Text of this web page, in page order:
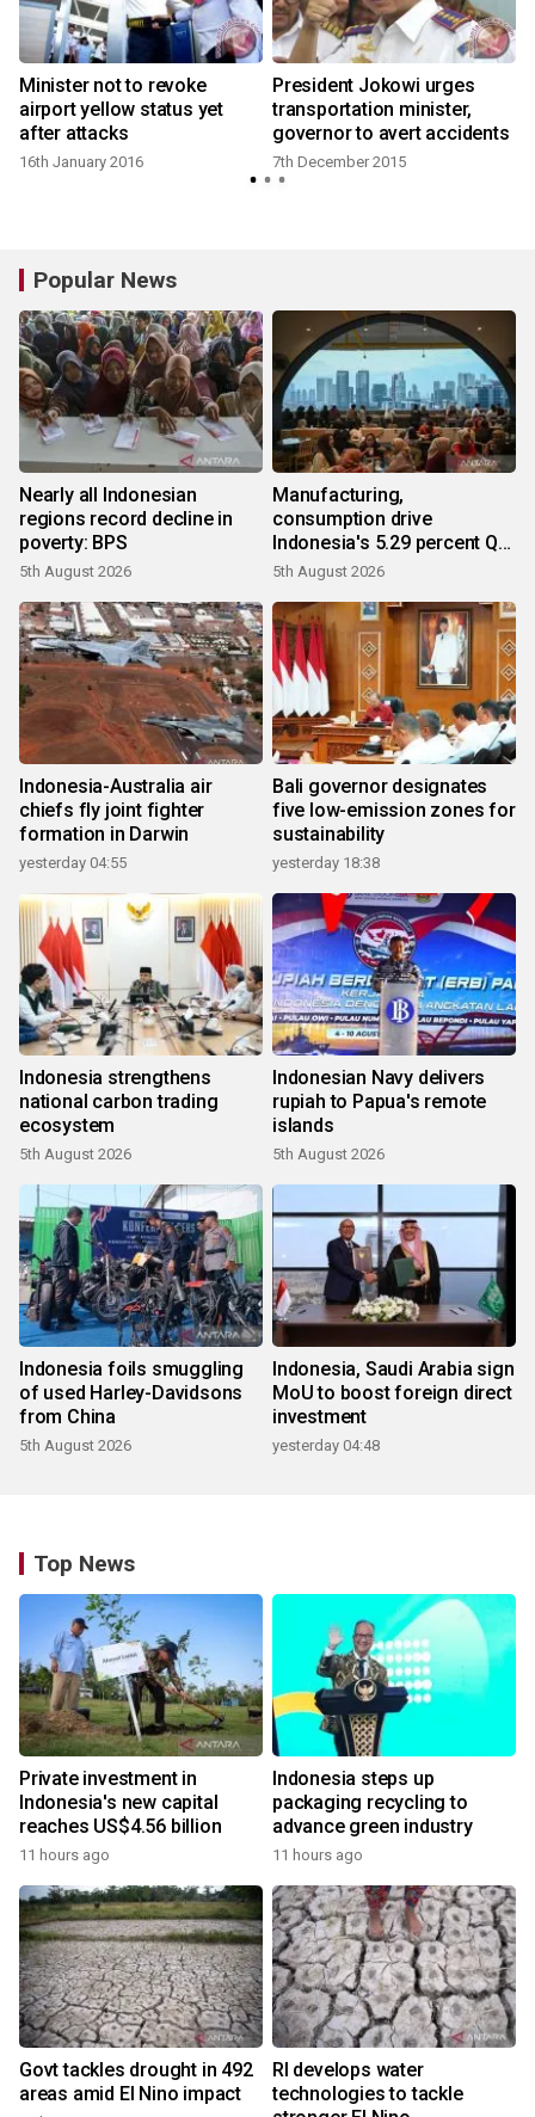
Minister not to revoke
airport yellow status yet
after attacks
16th January 2016
President Jokowi urges
transportation minister,
governor to avert accidents
7th December 2015
Popular News
Nearly all Indonesian
regions record decline in
poverty: BPS
5th August 2026
Manufacturing,
consumption drive
Indonesia's 5.29 percent Q2
growth
5th August 2026
Indonesia-Australia air
chiefs fly joint fighter
formation in Darwin
yesterday 04:55
Bali governor designates
five low-emission zones for
sustainability
yesterday 18:38
Indonesia strengthens
national carbon trading
ecosystem
5th August 2026
Indonesian Navy delivers
rupiah to Papua's remote
islands
5th August 2026
Indonesia foils smuggling
of used Harley-Davidsons
from China
5th August 2026
Indonesia, Saudi Arabia sign
MoU to boost foreign direct
investment
yesterday 04:48
Top News
Private investment in
Indonesia's new capital
reaches US$4.56 billion
11 hours ago
Indonesia steps up
packaging recycling to
advance green industry
11 hours ago
Govt tackles drought in 492
areas amid El Nino impact
RI develops water
technologies to tackle